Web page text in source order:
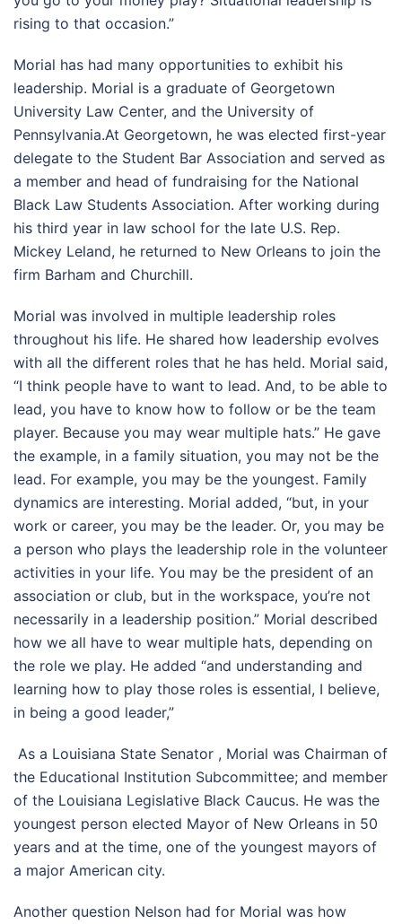
rising to that occasion.”
Morial has had many opportunities to exhibit his
leadership. Morial is a graduate of Georgetown
University Law Center, and the University of
Pennsylvania.At Georgetown, he was elected first-year
delegate to the Student Bar Association and served as
a member and head of fundraising for the National
Black Law Students Association. After working during
his third year in law school for the late U.S. Rep.
Mickey Leland, he returned to New Orleans to join the
firm Barham and Churchill.
Morial was involved in multiple leadership roles
throughout his life. He shared how leadership evolves
with all the different roles that he has held. Morial said,
“I think people have to want to lead. And, to be able to
lead, you have to know how to follow or be the team
player. Because you may wear multiple hats.” He gave
the example, in a family situation, you may not be the
lead. For example, you may be the youngest. Family
dynamics are interesting. Morial added, “but, in your
work or career, you may be the leader. Or, you may be
a person who plays the leadership role in the volunteer
activities in your life. You may be the president of an
association or club, but in the workspace, you’re not
necessarily in a leadership position.” Morial described
how we all have to wear multiple hats, depending on
the role we play. He added “and understanding and
learning how to play those roles is essential, I believe,
in being a good leader,”
As a Louisiana State Senator , Morial was Chairman of
the Educational Institution Subcommittee; and member
of the Louisiana Legislative Black Caucus. He was the
youngest person elected Mayor of New Orleans in 50
years and at the time, one of the youngest mayors of
a major American city.
Another question Nelson had for Morial was how